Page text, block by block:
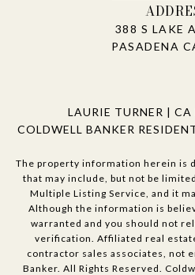
388 S LAKE
PASADENA
LAURIE TURNER |
COLDWELL BANKER
The property information herein is
that may include, but not be
Multiple Listing Service, and it
Although the information is
warranted and you should not
verification. Affiliated real
contractor sales associates, not
Banker. All Rights Reserved.